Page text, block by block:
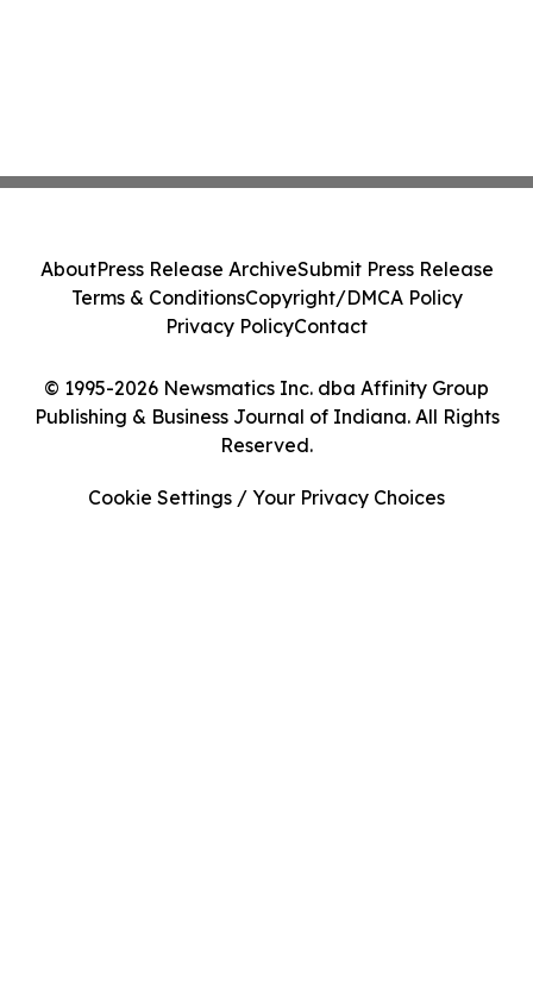
© 1995-2026 Newsmatics Inc. dba Affinity Group
Publishing & Business Journal of Indiana. All Rights
Reserved.
AboutPress Release ArchiveSubmit Press Release
Terms & ConditionsCopyright/DMCA Policy
Privacy PolicyContact
Cookie Settings / Your Privacy Choices